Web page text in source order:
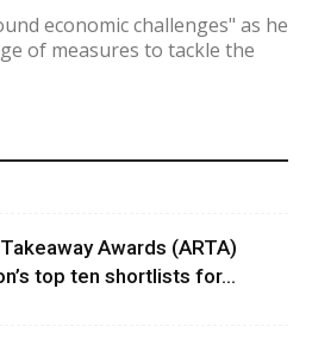
economic challenges" as he
of measures to tackle the
Awards (ARTA)
top ten shortlists for...